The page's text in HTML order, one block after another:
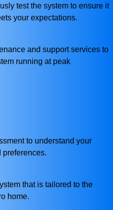
test the system to ensure it
your expectations.
and support services to
running at peak
to understand your
preferences.
that is tailored to the
home.